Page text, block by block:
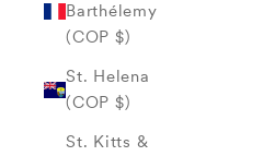
Barthélemy
(COP $)
St. Helena
(COP $)
St. Kitts &